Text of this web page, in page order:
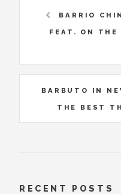
BARRIO
FEAT. ON
BARBUTO IN
THE BEST
RECENT POSTS